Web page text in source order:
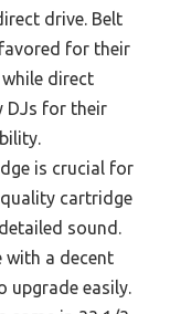
drive. Belt
for their
direct
DJs for their
is crucial for
cartridge
sound.
a decent
upgrade easily.